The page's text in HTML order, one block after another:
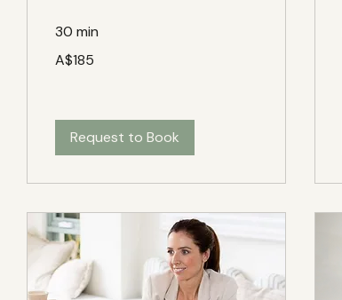
30 min
185
Australian
A$185
Request to Book